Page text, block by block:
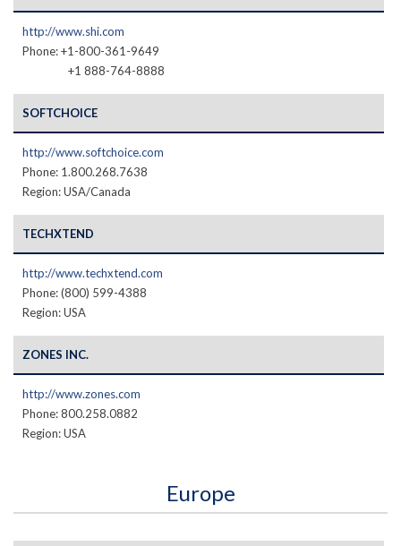
http://www.shi.com
Phone: +1-800-361-9649
+1 888-764-8888
SOFTCHOICE
http://www.softchoice.com
Phone: 1.800.268.7638
Region: USA/Canada
TECHXTEND
http://www.techxtend.com
Phone: (800) 599-4388
Region: USA
ZONES INC.
http://www.zones.com
Phone: 800.258.0882
Region: USA
Europe